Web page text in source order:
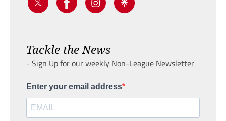
Tackle the News
- Sign Up for our weekly Non-League Newsletter
Enter your email address